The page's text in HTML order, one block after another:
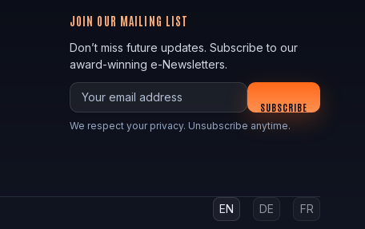
JOIN OUR MAILING LIST
Don’t miss future updates. Subscribe to our
award-winning e-Newsletters.
Your email
SUBSCRIBE
We respect your privacy. Unsubscribe anytime.
EN DE FR